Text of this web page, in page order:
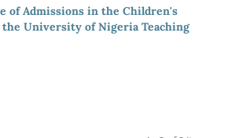
of Admissions in the Children's
the University of Nigeria Teaching